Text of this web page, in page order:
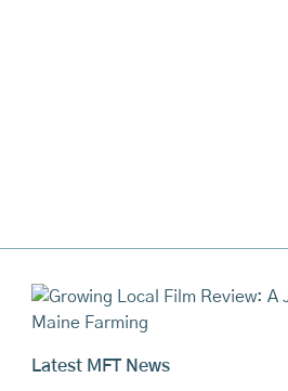
Latest MFT News